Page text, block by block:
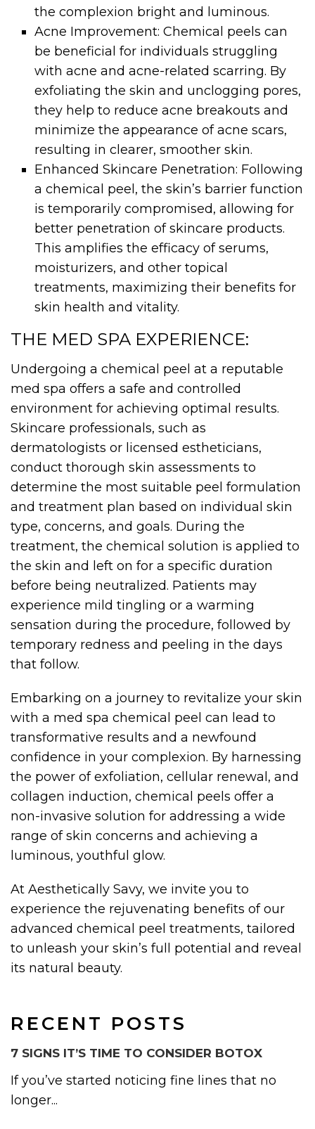
RECENT POSTS
7 SIGNS IT’S TIME TO CONSIDER BOTOX
If you’ve started noticing fine lines that no
longer...
the complexion bright and luminous.
Acne Improvement: Chemical peels can
be beneficial for individuals struggling
with acne and acne-related scarring. By
exfoliating the skin and unclogging pores,
they help to reduce acne breakouts and
minimize the appearance of acne scars,
resulting in clearer, smoother skin.
Enhanced Skincare Penetration: Following
a chemical peel, the skin’s barrier function
is temporarily compromised, allowing for
better penetration of skincare products.
This amplifies the efficacy of serums,
moisturizers, and other topical
treatments, maximizing their benefits for
skin health and vitality.
THE MED SPA EXPERIENCE:
Undergoing a chemical peel at a reputable
med spa offers a safe and controlled
environment for achieving optimal results.
Skincare professionals, such as
dermatologists or licensed estheticians,
conduct thorough skin assessments to
determine the most suitable peel formulation
and treatment plan based on individual skin
type, concerns, and goals. During the
treatment, the chemical solution is applied to
the skin and left on for a specific duration
before being neutralized. Patients may
experience mild tingling or a warming
sensation during the procedure, followed by
temporary redness and peeling in the days
that follow.
Embarking on a journey to revitalize your skin
with a med spa chemical peel can lead to
transformative results and a newfound
confidence in your complexion. By harnessing
the power of exfoliation, cellular renewal, and
collagen induction, chemical peels offer a
non-invasive solution for addressing a wide
range of skin concerns and achieving a
luminous, youthful glow.
At Aesthetically Savy, we invite you to
experience the rejuvenating benefits of our
advanced chemical peel treatments, tailored
to unleash your skin’s full potential and reveal
its natural beauty.